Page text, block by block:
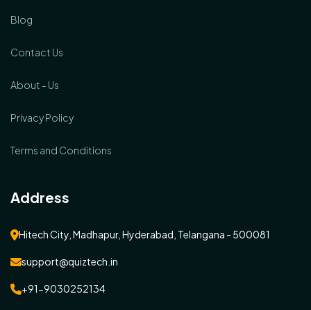
Blog
Contact Us
About - Us
Privacy Policy
Terms and Conditions
Address
Hitech City, Madhapur, Hyderabad, Telangana - 500081
support@quiztech.in
+91-9030252134